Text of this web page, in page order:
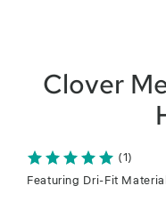
Clover
(1)
Featuring Dri-Fit